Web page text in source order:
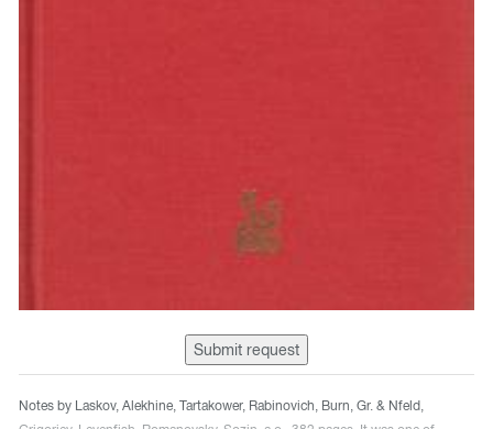
Submit request
Notes by Laskov, Alekhine, Tartakower, Rabinovich, Burn, Gr. & Nfeld,